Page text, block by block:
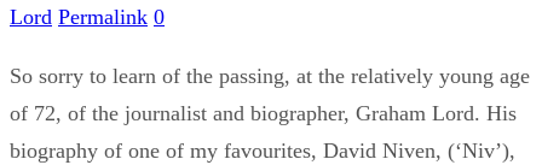
Lord Permalink 0
So sorry to learn of the passing, at the relatively young age
of 72, of the journalist and biographer, Graham Lord. His
biography of one of my favourites, David Niven, (‘Niv’),